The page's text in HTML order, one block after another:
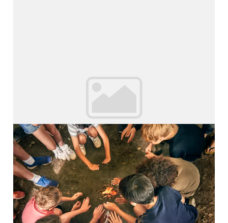
Survival Camp
Inspiring Adventures Survival...
Read More